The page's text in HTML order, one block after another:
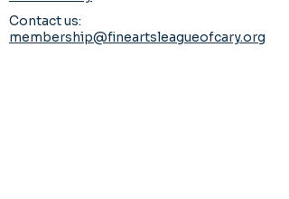
Contact us:
membership@fineartsleagueofcary.org